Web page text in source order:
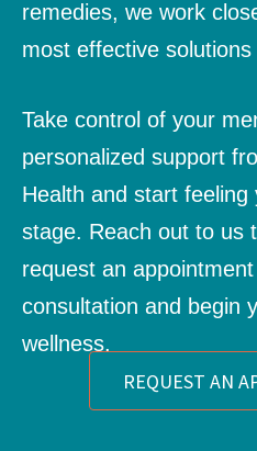
remedies, we work
most effective
Take control of your
personalized support
Health and start
stage. Reach out to us
request an appointment
consultation and begin
wellness.
REQUEST AN